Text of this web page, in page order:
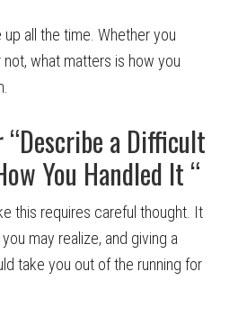
all the time. Whether you
what matters is how you
a Difficult
You Handled It “
this requires careful thought. It
may realize, and giving a
take you out of the running for